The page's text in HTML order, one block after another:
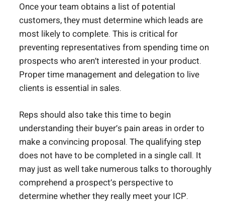
Once your team obtains a list of potential
customers, they must determine which leads are
most likely to complete. This is critical for
preventing representatives from spending time on
prospects who aren’t interested in your product.
Proper time management and delegation to live
clients is essential in sales.
Reps should also take this time to begin
understanding their buyer’s pain areas in order to
make a convincing proposal. The qualifying step
does not have to be completed in a single call. It
may just as well take numerous talks to thoroughly
comprehend a prospect’s perspective to
determine whether they really meet your ICP.